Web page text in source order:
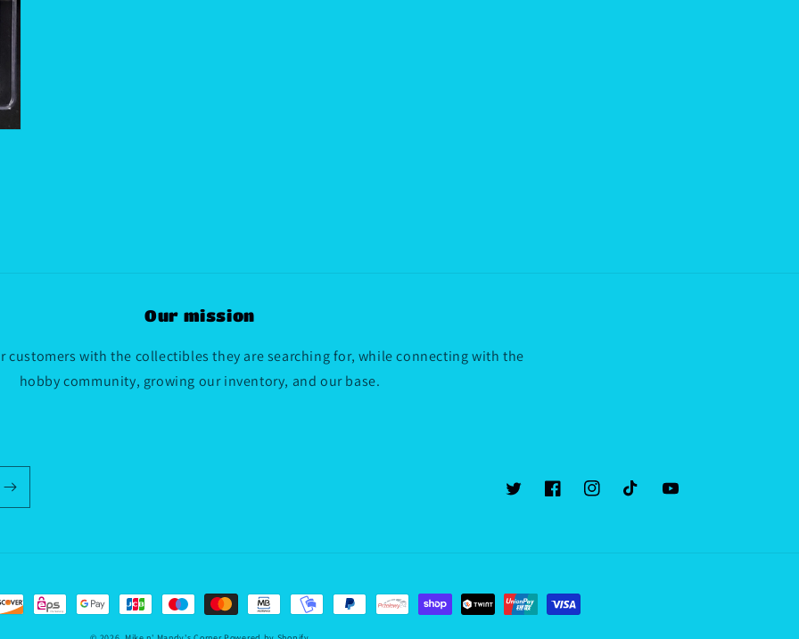
Our mission
customers with the collectibles they are searching for, while connecting with the
hobby community, growing our inventory, and our base.
TwitterFacebookInstagramTikTok YouTube